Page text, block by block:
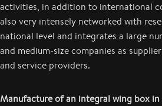
activities, in addition to international
also very intensely networked with
national level and integrates a large
and medium-size companies as
and service providers.
Manufacture of an integral wing box in